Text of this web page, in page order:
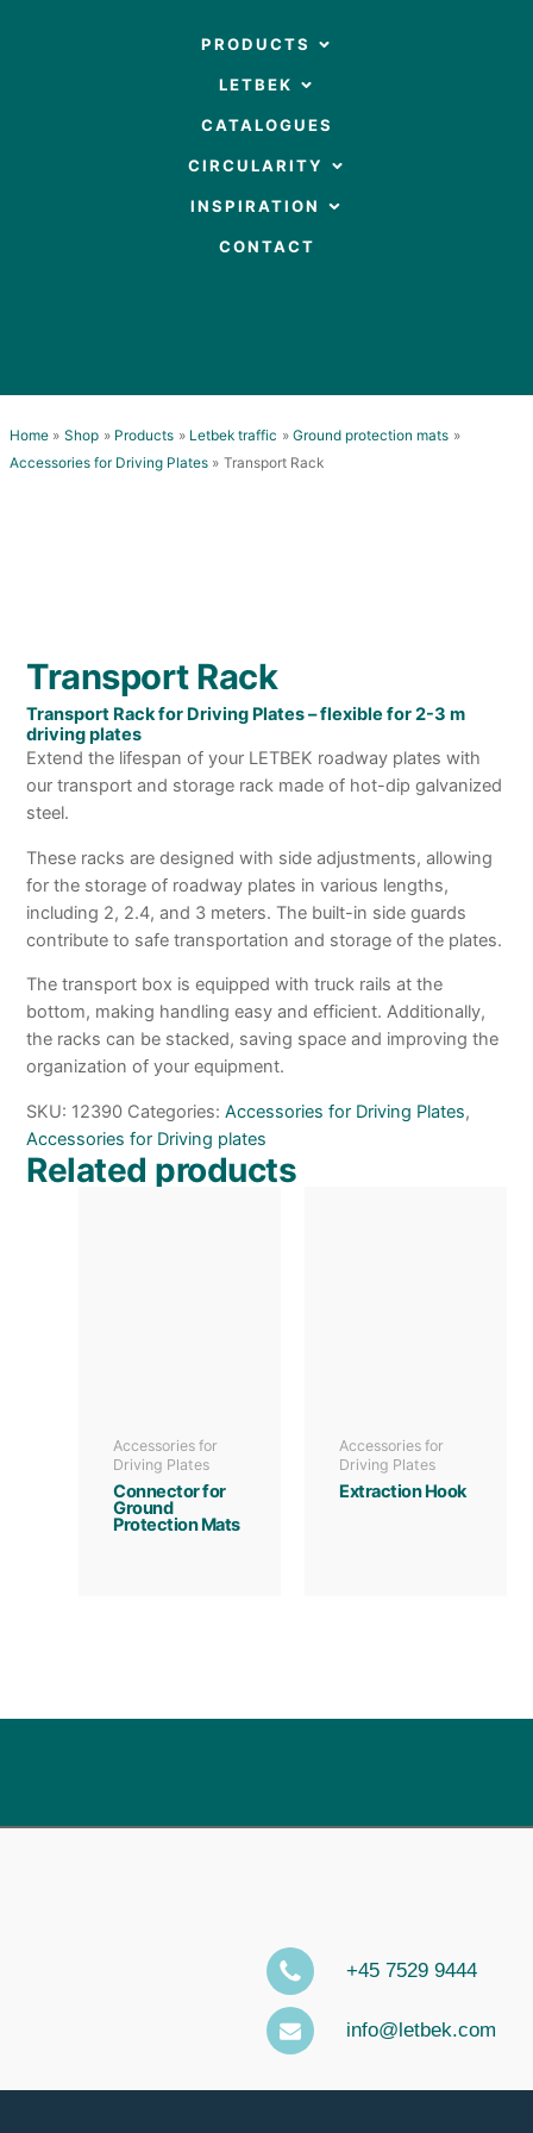
PRODUCTS
LETBEK
CATALOGUES
CIRCULARITY
INSPIRATION
CONTACT
Home Shop Products Letbek traffic
Ground protection mats
Accessories for Driving Plates
Transport Rack
Transport Rack
Transport Rack for Driving Plates – flexible for 2-3 m
driving plates
Extend the lifespan of your LETBEK roadway plates with
our transport and storage rack made of hot-dip galvanized
steel.
These racks are designed with side adjustments, allowing
for the storage of roadway plates in various lengths,
including 2, 2.4, and 3 meters. The built-in side guards
contribute to safe transportation and storage of the plates.
The transport box is equipped with truck rails at the
bottom, making handling easy and efficient. Additionally,
the racks can be stacked, saving space and improving the
organization of your equipment.
SKU: 12390 Categories:Accessories for Driving Plates,
Accessories for Driving plates
Related products
Accessories for
Driving Plates
Connector for
Ground
Protection Mats
Accessories for
Driving Plates
Extraction Hook
+45 7529 9444
info@letbek.com